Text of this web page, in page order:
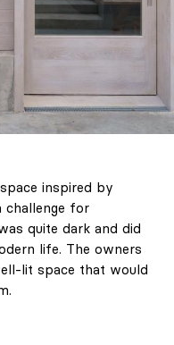
inspired by
challenge for
quite dark and did
life. The owners
lit space that would